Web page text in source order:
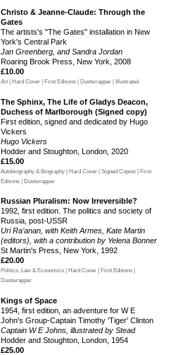
Christo & Jeanne-Claude: Through the
Gates
The artists's "The Gates" installation in New
York's Central Park
Jan Greenberg, and Sandra Jordan
Roaring Brook Press, New York, 2008
£10.00
Art | Hard Cover | First Editions | Dustwrapper | Illustrated
The Sphinx, The Life of Gladys Deacon,
Duchess of Marlborough (Signed copy)
First edition, signed and dedicated by Hugo
Vickers
Hugo Vickers
Hodder and Stoughton, London, 2020
£15.00
Autobiography & Biography | Hard Cover | Signed Copies | First
Editions | Dustwrapper
Russian Pluralism: Now Irreversible?
1992, first edition. The politics and society of
Russia, post-USSR
Uri Ra’anan, with Keith Armes, Kate Martin
(editors), with a contribution by Yelena Bonner
St Martin's Press, New York, 1992
£20.00
Politics, Law & Economics | Hard Cover | First Editions |
Dustwrapper
Kings of Space
1954, first edition, an adventure for W E
John's Group-Captain Timothy 'Tiger' Clinton
Captain W E Johns, illustrated by Stead
Hodder and Stoughton, London, 1954
£25.00